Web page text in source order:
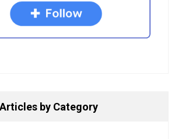
by Category